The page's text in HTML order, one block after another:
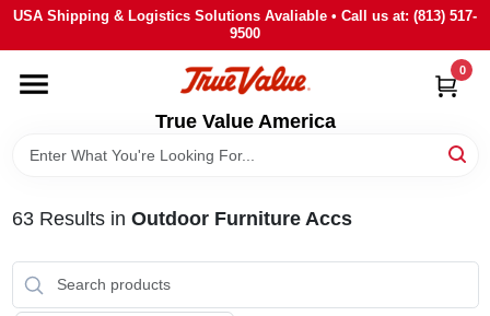
Skip
content
USA Shipping & Logistics Solutions Avaliable • Call us at: (813) 517-
9500
True Value America
0
HOME
DEPARTMENTS
BRANDS
STORE INFO
63Results in Outdoor Furniture Accs